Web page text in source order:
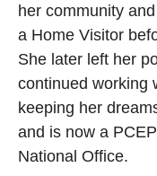
her community
a Home Visitor
She later left her
continued working
keeping her
and is now a
National Office.